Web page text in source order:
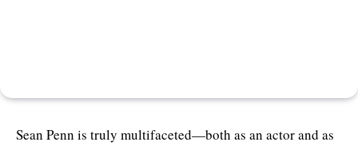
Sean Penn is truly multifaceted—both as an actor and as